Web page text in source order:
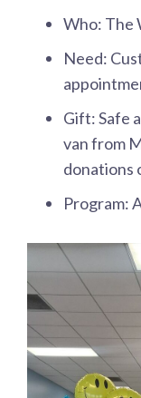
Who: The
Need:
Gift: Safe
van from
donations
Program: